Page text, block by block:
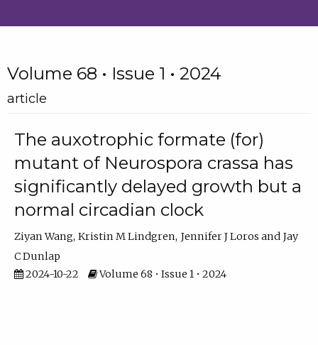
Volume 68 • Issue 1 • 2024
article
The auxotrophic formate (for)
mutant of Neurospora crassa has
significantly delayed growth but a
normal circadian clock
Ziyan Wang Kristin M Lindgren Jennifer J Loros
Jay
C Dunlap
2024-10-22
Volume 68 • Issue 1 • 2024